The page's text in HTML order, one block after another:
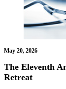
May 20, 2026
The Eleventh
Retreat